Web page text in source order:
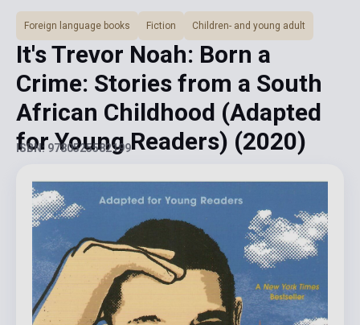
Foreign language books Fiction Children- and young adult
It's Trevor Noah: Born a
Crime: Stories from a South
African Childhood (Adapted
for Young Readers) (2020)
ISBN: 9780525582199